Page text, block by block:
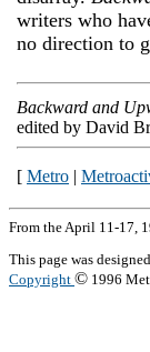
writers who
no direction to
Backward and
edited by David
[ Metro |
From the April 11-17,
This page was
Copyright © 1996